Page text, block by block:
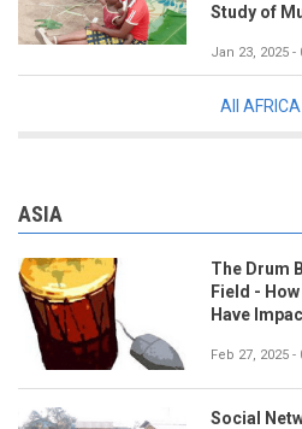
Study of
Jan 23, 2025 -
All AFRICA
ASIA
The Drum
Field -
Have
Feb 27, 2025 -
Social